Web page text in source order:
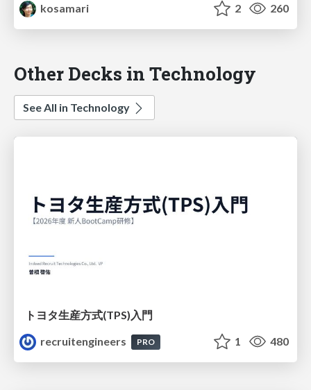
kosamari
2 260
Other Decks in Technology
See All in Technology
トヨタ⽣産⽅式(TPS)⼊⾨
recruitengineers
PRO 1 480